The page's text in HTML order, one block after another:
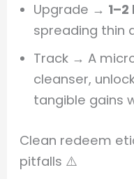
Upgrade →
spreading thin
Track → A
cleanser,
tangible gains
Clean redeem
pitfalls ⚠️